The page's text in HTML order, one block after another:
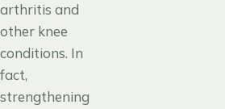
arthritis and
other knee
conditions. In
fact,
strengthening